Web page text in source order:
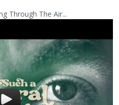
Through The Air...